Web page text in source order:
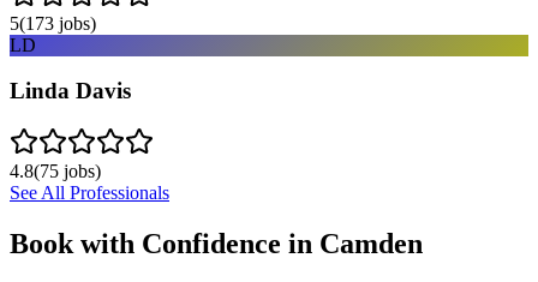
5(173 jobs)
LD
Linda Davis
4.8(75 jobs)
See All Professionals
Book with Confidence in Camden